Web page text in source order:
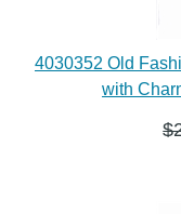
4030352 Old
with